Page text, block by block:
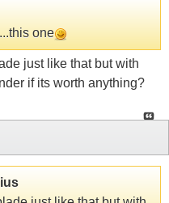
one
just like that but with
if its worth anything?